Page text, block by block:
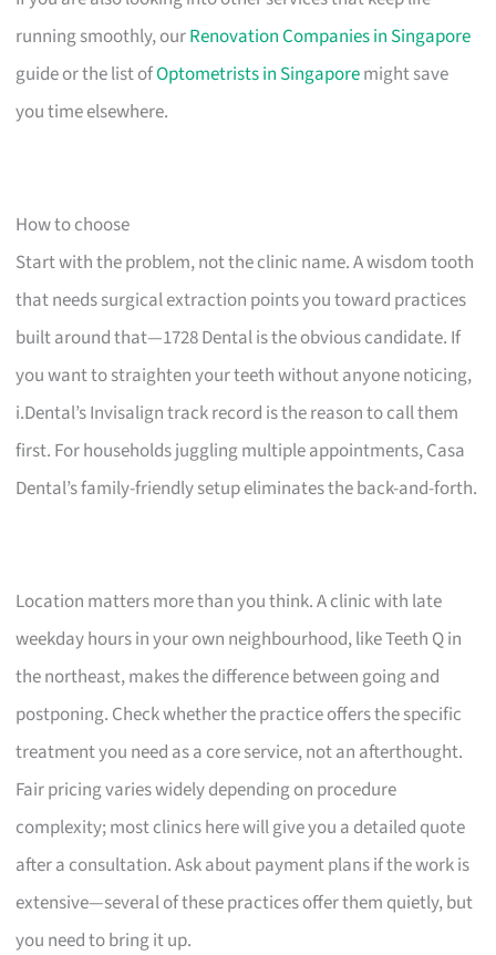
running smoothly, ourRenovation Companies in Singapore
guide or the list ofOptometrists in Singaporemight save
you time elsewhere.
How to choose
Start with the problem, not the clinic name. A wisdom tooth
that needs surgical extraction points you toward practices
built around that—1728 Dental is the obvious candidate. If
you want to straighten your teeth without anyone noticing,
i.Dental’s Invisalign track record is the reason to call them
first. For households juggling multiple appointments, Casa
Dental’s family-friendly setup eliminates the back-and-forth.
Location matters more than you think. A clinic with late
weekday hours in your own neighbourhood, like Teeth Q in
the northeast, makes the difference between going and
postponing. Check whether the practice offers the specific
treatment you need as a core service, not an afterthought.
Fair pricing varies widely depending on procedure
complexity; most clinics here will give you a detailed quote
after a consultation. Ask about payment plans if the work is
extensive—several of these practices offer them quietly, but
you need to bring it up.